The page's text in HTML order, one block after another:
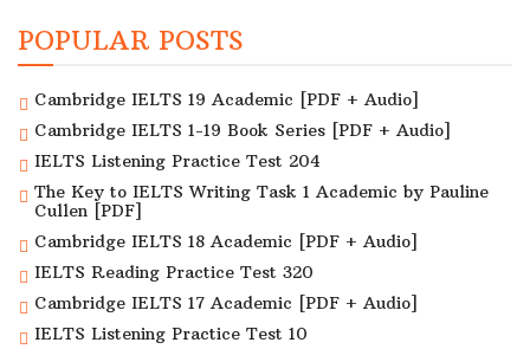
POPULAR POSTS
Cambridge IELTS 19 Academic [PDF + Audio]
Cambridge IELTS 1-19 Book Series [PDF + Audio]
IELTS Listening Practice Test 204
The Key to IELTS Writing Task 1 Academic by Pauline
Cullen [PDF]
Cambridge IELTS 18 Academic [PDF + Audio]
IELTS Reading Practice Test 320
Cambridge IELTS 17 Academic [PDF + Audio]
IELTS Listening Practice Test 10